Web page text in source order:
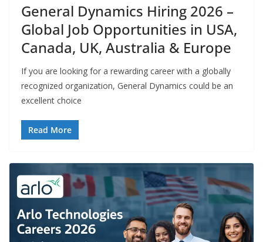
General Dynamics Hiring 2026 –
Global Job Opportunities in USA,
Canada, UK, Australia & Europe
If you are looking for a rewarding career with a globally
recognized organization, General Dynamics could be an
excellent choice
Read More